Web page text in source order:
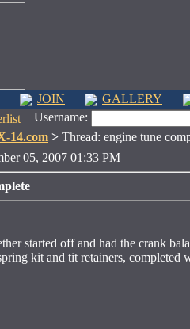
JOIN
GALLERY
Username:
14.com > Thread: engine tune
05, 2007 01:33 PM
started off and had the crank
kit and tit retainers,